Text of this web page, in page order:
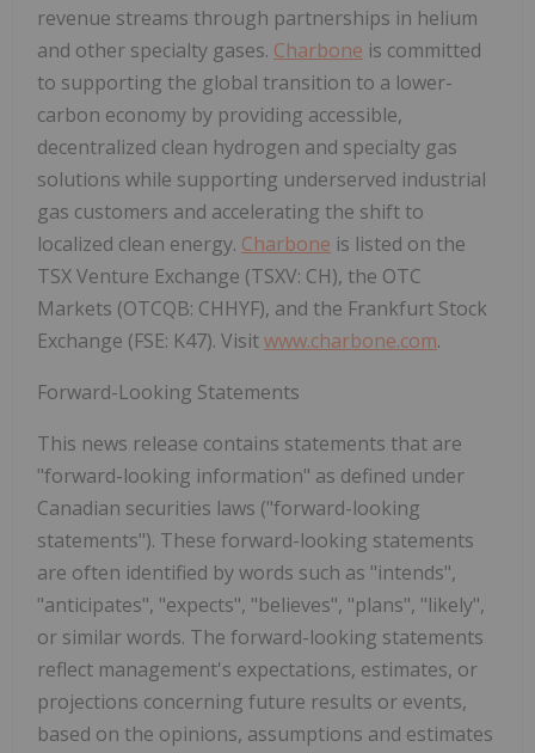
revenue streams through partnerships in helium
and other specialty gases. Charbone is committed
to supporting the global transition to a lower-
carbon economy by providing accessible,
decentralized clean hydrogen and specialty gas
solutions while supporting underserved industrial
gas customers and accelerating the shift to
localized clean energy. Charbone is listed on the
TSX Venture Exchange (TSXV: CH), the OTC
Markets (OTCQB: CHHYF), and the Frankfurt Stock
Exchange (FSE: K47). Visitwww.charbone.com.
Forward-Looking Statements
This news release contains statements that are
"forward-looking information" as defined under
Canadian securities laws ("forward-looking
statements"). These forward-looking statements
are often identified by words such as "intends",
"anticipates", "expects", "believes", "plans", "likely",
or similar words. The forward-looking statements
reflect management's expectations, estimates, or
projections concerning future results or events,
based on the opinions, assumptions and estimates